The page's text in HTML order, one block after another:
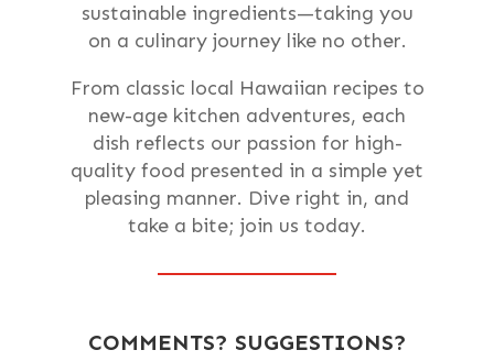
sustainable ingredients—taking you
on a culinary journey like no other.
From classic local Hawaiian recipes to
new-age kitchen adventures, each
dish reflects our passion for high-
quality food presented in a simple yet
pleasing manner. Dive right in, and
take a bite; join us today.
COMMENTS? SUGGESTIONS?